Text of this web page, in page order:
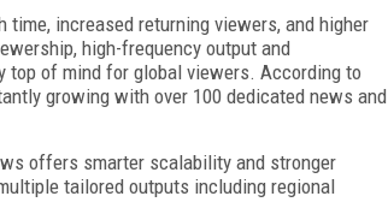
increased returning viewers, and higher
high-frequency output and
top of mind for global viewers. According to
growing with over 100 dedicated news and
offers smarter scalability and stronger
tailored outputs including regional